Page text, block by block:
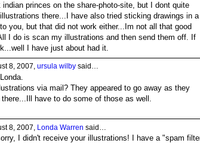
princes on the share-photo-site, but I dont quite
there...I have also tried sticking drawings in a
you, but that did not work either...Im not all that good
I do is scan my illustrations and then send them off. If
I have just about had it.
8, 2007, ursula wilbysaid…
via mail? They appeared to go away as they
have to do some of those as well.
8, 2007, Londa Warren said…
I didn't receive your illustrations! I have a "spam